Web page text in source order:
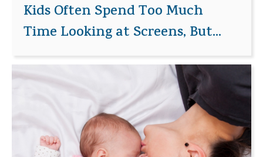
Kids Often Spend Too Much
Time Looking at Screens, But...